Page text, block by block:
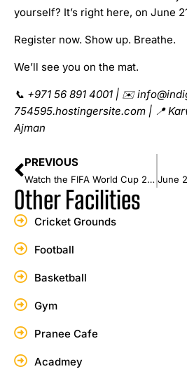
yourself? It’s right here, on June
Register now. Show up. Breathe.
We’ll see you on the mat.
📞 +971 56 891 4001 | ✉
754595.hostingersite.com | 📍
Ajman
PREVIOUS
Watch the FIFA World Cup 2026 and Play Football This June at Karwan Sports Club, Ajman
Other Facilities
Cricket Grounds
Football
Basketball
Gym
Pranee Cafe
Acadmey